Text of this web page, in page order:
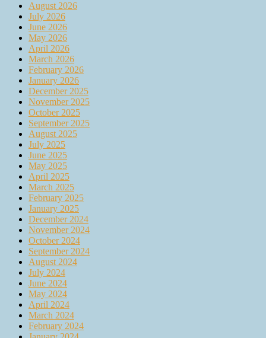
August 2026
July 2026
June 2026
May 2026
April 2026
March 2026
February 2026
January 2026
December 2025
November 2025
October 2025
September 2025
August 2025
July 2025
June 2025
May 2025
April 2025
March 2025
February 2025
January 2025
December 2024
November 2024
October 2024
September 2024
August 2024
July 2024
June 2024
May 2024
April 2024
March 2024
February 2024